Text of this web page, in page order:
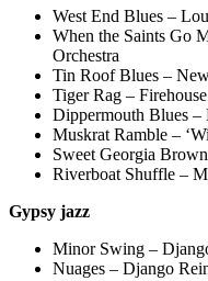
West End Blues –
When the Saints Go
Orchestra
Tin Roof Blues –
Tiger Rag –
Dippermouth Blues –
Muskrat Ramble –
Sweet Georgia
Riverboat Shuffle –
Gypsy jazz
Minor Swing –
Nuages – Django